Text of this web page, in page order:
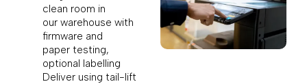
clean room in
our warehouse with
firmware and
paper testing,
optional labelling
Deliver using tail-lift